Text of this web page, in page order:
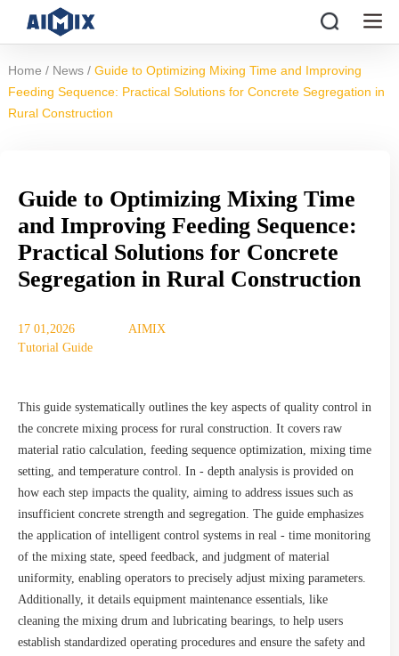
Home / News / Guide to Optimizing Mixing Time and Improving
Feeding Sequence: Practical Solutions for Concrete Segregation in
Rural Construction
Guide to Optimizing Mixing Time
and Improving Feeding Sequence:
Practical Solutions for Concrete
Segregation in Rural Construction
17 01,2026
AIMIX
Tutorial Guide
This guide systematically outlines the key aspects of quality control in
the concrete mixing process for rural construction. It covers raw
material ratio calculation, feeding sequence optimization, mixing time
setting, and temperature control. In - depth analysis is provided on
how each step impacts the quality, aiming to address issues such as
insufficient concrete strength and segregation. The guide emphasizes
the application of intelligent control systems in real - time monitoring
of the mixing state, speed feedback, and judgment of material
uniformity, enabling operators to precisely adjust mixing parameters.
Additionally, it details equipment maintenance essentials, like
cleaning the mixing drum and lubricating bearings, to help users
establish standardized operating procedures and ensure the safety and